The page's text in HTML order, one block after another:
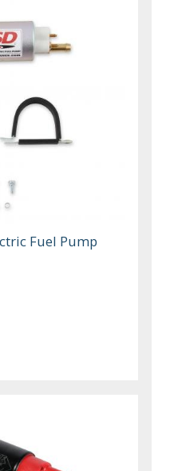
Fuel Pump